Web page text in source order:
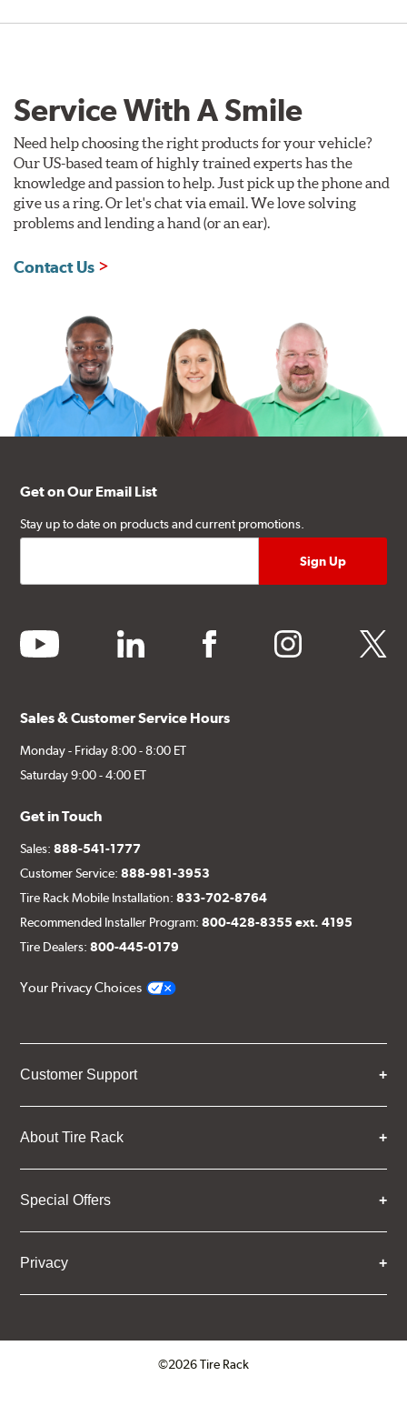
Service With A Smile
Need help choosing the right products for your vehicle?
Our US-based team of highly trained experts has the
knowledge and passion to help. Just pick up the phone and
give us a ring. Or let's chat via email. We love solving
problems and lending a hand (or an ear).
Contact Us
Get on Our Email List
Stay up to date on products and current promotions.
youtube linkedin facebook instagram twitter
Sales & Customer Service Hours
Monday - Friday 8:00 - 8:00 ET
Saturday 9:00 - 4:00 ET
Get in Touch
Sales:888-541-1777
Customer Service:888-981-3953
Tire Rack Mobile Installation:833-702-8764
Recommended Installer Program:800-428-8355 ext. 4195
Tire Dealers:800-445-0179
Your Privacy Choices
Customer Support
About Tire Rack
Special Offers
Privacy
©2026 Tire Rack